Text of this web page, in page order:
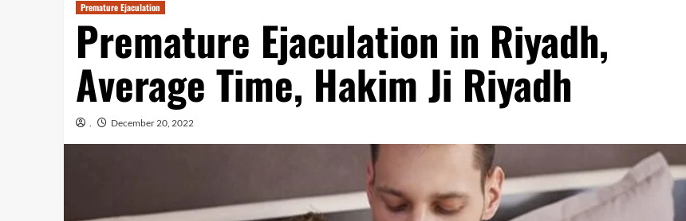
Premature Ejaculation
Premature Ejaculation in Riyadh,
Average Time, Hakim Ji Riyadh
. December 20, 2022